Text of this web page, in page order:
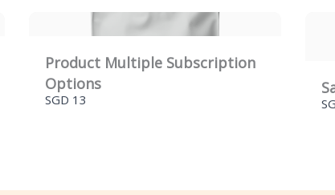
Product Multiple Subscription
Options
SGD 13
We are processing it and it will appear on the store